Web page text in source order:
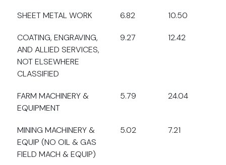
SHEET METAL WORK 6.82 10.50
COATING, ENGRAVING,
AND ALLIED SERVICES,
NOT ELSEWHERE
CLASSIFIED
9.27 12.42
FARM MACHINERY &
EQUIPMENT
5.79 24.04
MINING MACHINERY &
EQUIP (NO OIL & GAS
FIELD MACH & EQUIP)
5.02 7.21